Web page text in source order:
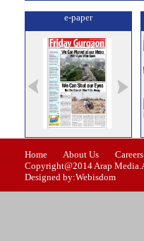
e-paper
Issue-2
Home About Us Careers
Copyright@2014 Arap
Designed by:Webisdom